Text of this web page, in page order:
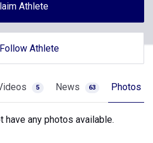
Athlete
Follow Athlete
5 News 63 Photos
have any photos available.